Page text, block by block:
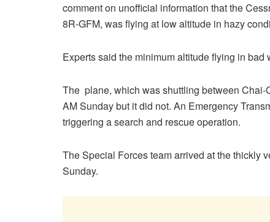
comment on unofficial information that the
8R-GFM, was flying at low altitude in hazy
Experts said the minimum altitude flying in bad
The plane, which was shuttling between
AM Sunday but it did not. An Emergency
triggering a search and rescue operation.
The Special Forces team arrived at the thickly
Sunday.